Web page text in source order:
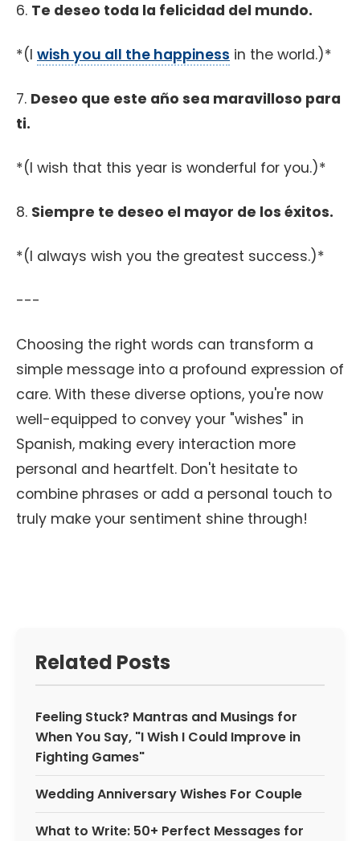
6. Te deseo toda la felicidad del mundo.
*(I wish you all the happiness in the world.)*
7. Deseo que este año sea maravilloso para
ti.
*(I wish that this year is wonderful for you.)*
8. Siempre te deseo el mayor de los éxitos.
*(I always wish you the greatest success.)*
---
Choosing the right words can transform a
simple message into a profound expression of
care. With these diverse options, you're now
well-equipped to convey your "wishes" in
Spanish, making every interaction more
personal and heartfelt. Don't hesitate to
combine phrases or add a personal touch to
truly make your sentiment shine through!
Related Posts
Feeling Stuck? Mantras and Musings for
When You Say, "I Wish I Could Improve in
Fighting Games"
Wedding Anniversary Wishes For Couple
What to Write: 50+ Perfect Messages for